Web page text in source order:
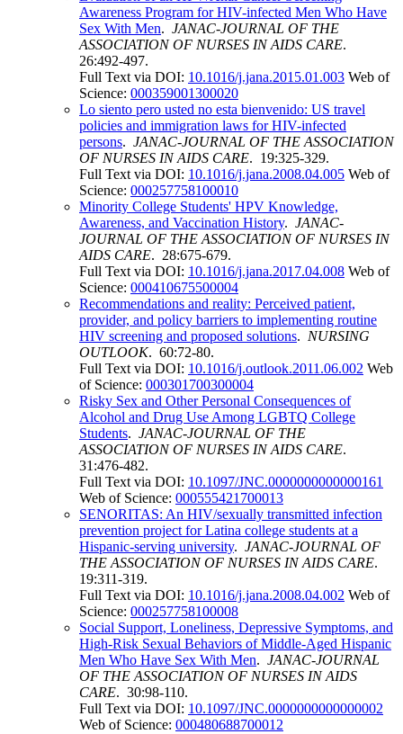
Awareness Program for HIV-infected Men Who Have
Sex With Men. JANAC-JOURNAL OF THE
ASSOCIATION OF NURSES IN AIDS CARE.
26:492-497.
Full Text via DOI: 10.1016/j.jana.2015.01.003 Web of
Science: 000359001300020
Lo siento pero usted no esta bienvenido: US travel
policies and immigration laws for HIV-infected
persons. JANAC-JOURNAL OF THE ASSOCIATION
OF NURSES IN AIDS CARE. 19:325-329.
Full Text via DOI: 10.1016/j.jana.2008.04.005 Web of
Science: 000257758100010
Minority College Students' HPV Knowledge,
Awareness, and Vaccination History. JANAC-
JOURNAL OF THE ASSOCIATION OF NURSES IN
AIDS CARE. 28:675-679.
Full Text via DOI: 10.1016/j.jana.2017.04.008 Web of
Science: 000410675500004
Recommendations and reality: Perceived patient,
provider, and policy barriers to implementing routine
HIV screening and proposed solutions. NURSING
OUTLOOK. 60:72-80.
Full Text via DOI: 10.1016/j.outlook.2011.06.002 Web
of Science: 000301700300004
Risky Sex and Other Personal Consequences of
Alcohol and Drug Use Among LGBTQ College
Students. JANAC-JOURNAL OF THE
ASSOCIATION OF NURSES IN AIDS CARE.
31:476-482.
Full Text via DOI: 10.1097/JNC.0000000000000161
Web of Science: 000555421700013
SENORITAS: An HIV/sexually transmitted infection
prevention project for Latina college students at a
Hispanic-serving university. JANAC-JOURNAL OF
THE ASSOCIATION OF NURSES IN AIDS CARE.
19:311-319.
Full Text via DOI: 10.1016/j.jana.2008.04.002 Web of
Science: 000257758100008
Social Support, Loneliness, Depressive Symptoms, and
High-Risk Sexual Behaviors of Middle-Aged Hispanic
Men Who Have Sex With Men. JANAC-JOURNAL
OF THE ASSOCIATION OF NURSES IN AIDS
CARE. 30:98-110.
Full Text via DOI: 10.1097/JNC.0000000000000002
Web of Science: 000480688700012